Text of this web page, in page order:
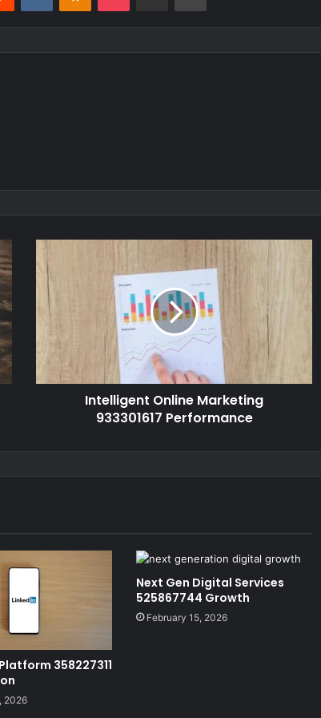
Intelligent Online Marketing
933301617 Performance
358227311
2026
Next Gen Digital Services
525867744 Growth
February 15, 2026